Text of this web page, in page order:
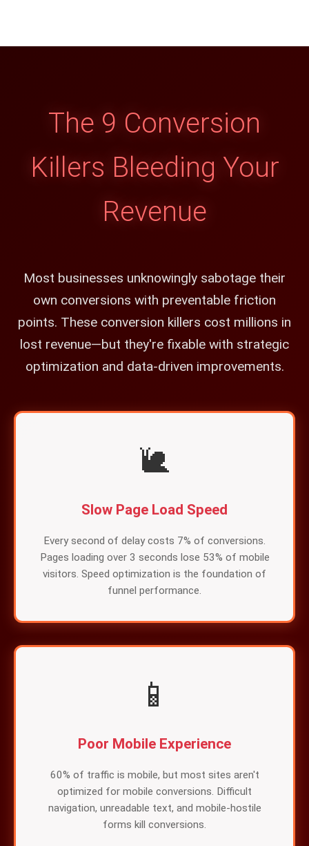
The 9 Conversion
Killers Bleeding Your
Revenue
Most businesses unknowingly sabotage their
own conversions with preventable friction
points. These conversion killers cost millions in
lost revenue—but they're fixable with strategic
optimization and data-driven improvements.
🐌
Slow Page Load Speed
Every second of delay costs 7% of conversions.
Pages loading over 3 seconds lose 53% of mobile
visitors. Speed optimization is the foundation of
funnel performance.
📱
Poor Mobile Experience
60% of traffic is mobile, but most sites aren't
optimized for mobile conversions. Difficult
navigation, unreadable text, and mobile-hostile
forms kill conversions.